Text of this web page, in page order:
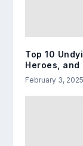
Top 10
Heroes, and
February 3, 2025